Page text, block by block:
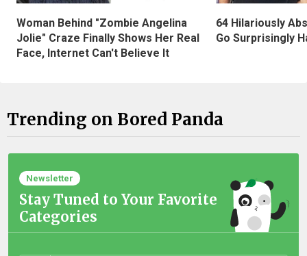
Woman Behind "Zombie Angelina
Jolie" Craze Finally Shows Her Real
Face, Internet Can't Believe It
64 Hilariously
Go Surprisingly
Trending on Bored Panda
Newsletter
Stay Tuned to Your Favorite
Categories